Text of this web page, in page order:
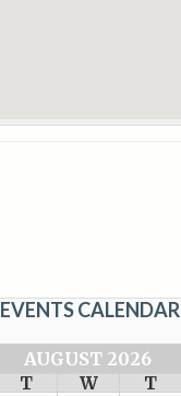
EVENTS CALENDAR
AUGUST 2026
T W T